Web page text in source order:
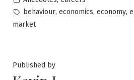
in
Tags:
behaviour, economics, economy,
market
Published by